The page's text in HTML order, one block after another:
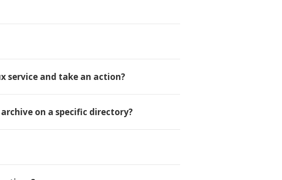
service and take an action?
on a specific directory?